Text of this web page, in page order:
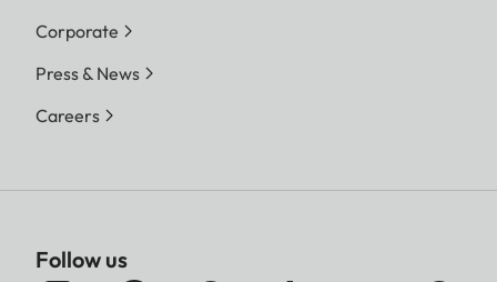
Corporate
Press & News
Careers
Follow us